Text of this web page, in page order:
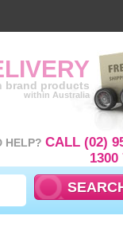
brand products
within Australia
HELP? CALL (02)
1300